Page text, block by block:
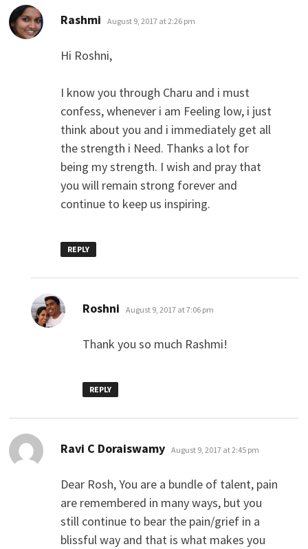
Rashmi says:
August 9, 2017 at 2:26 pm
Hi Roshni,
I know you through Charu and i must
confess, whenever i am Feeling low, i just
think about you and i immediately get all
the strength i Need. Thanks a lot for
being my strength. I wish and pray that
you will remain strong forever and
continue to keep us inspiring.
REPLY
Roshni says:
August 9, 2017 at 7:06 pm
Thank you so much Rashmi!
REPLY
Ravi C Doraiswamy says:
August 9, 2017 at 2:45 pm
Dear Rosh, You are a bundle of talent, pain
are remembered in many ways, but you
still continue to bear the pain/grief in a
blissful way and that is what makes you